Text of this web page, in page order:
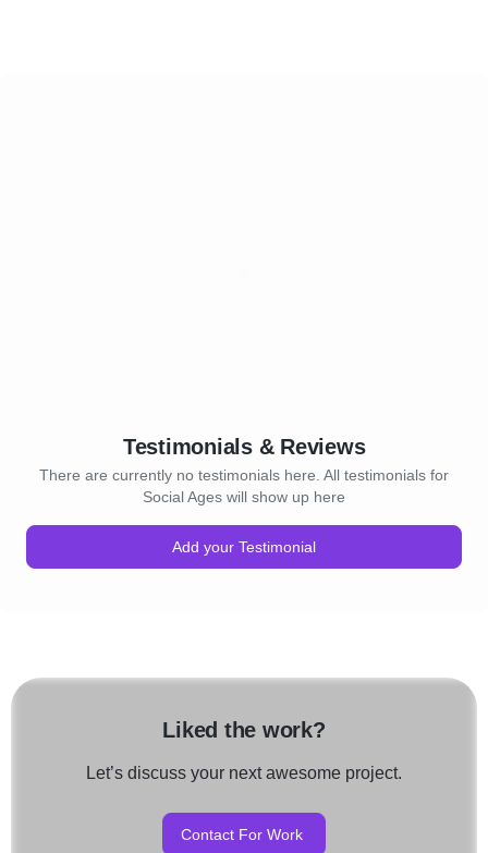
Testimonials & Reviews
There are currently no testimonials here. All testimonials for
Social Ages will show up here
Add your Testimonial
Liked the work?
Let’s discuss your next awesome project.
Contact For Work